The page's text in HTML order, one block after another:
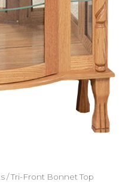
/ Tri-Front Bonnet Top